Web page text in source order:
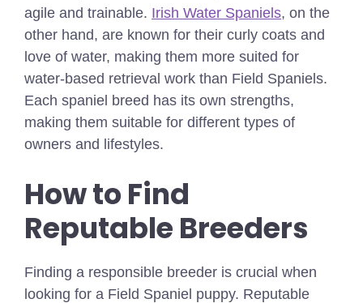
agile and trainable. Irish Water Spaniels, on the
other hand, are known for their curly coats and
love of water, making them more suited for
water-based retrieval work than Field Spaniels.
Each spaniel breed has its own strengths,
making them suitable for different types of
owners and lifestyles.
How to Find
Reputable Breeders
Finding a responsible breeder is crucial when
looking for a Field Spaniel puppy. Reputable